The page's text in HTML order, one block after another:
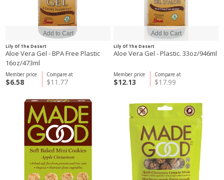
Lily Of The Desert
Aloe Vera Gel - BPA Free Plastic
16oz/473ml
Compare at
$11.77
Member price
$6.58
Lily Of The Desert
Aloe Vera Gel - Plastic. 33oz/946ml
Compare at
$17.99
Member price
$12.13